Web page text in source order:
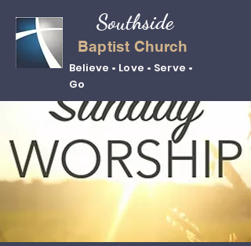
Baptist Church
Believe • Love • Serve •
Go
Southside